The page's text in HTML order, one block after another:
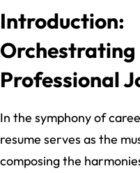
Introduction:
Orchestrating
Professional
In the symphony of
resume serves as the
composing the